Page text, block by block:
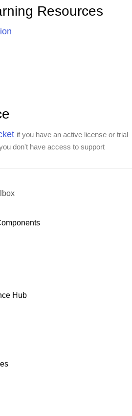
Resources
if you have an active license or trial
don't have access to support
Hub